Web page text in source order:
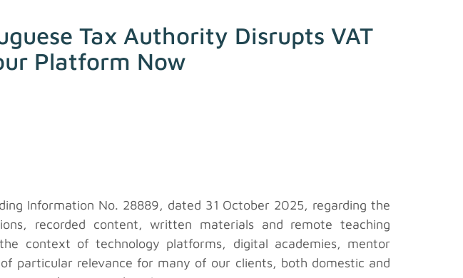
Tax Authority Disrupts VAT
Platform Now
Information No. 28889, dated 31 October 2025, regarding the
recorded content, written materials and remote teaching
context of technology platforms, digital academies, mentor
particular relevance for many of our clients, both domestic and